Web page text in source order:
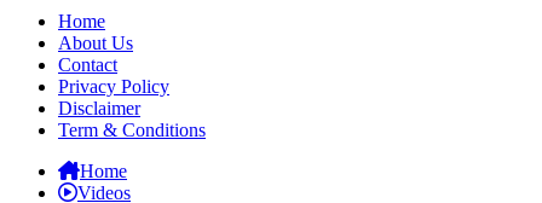
Home
About Us
Contact
Privacy Policy
Disclaimer
Term & Conditions
Home
Videos